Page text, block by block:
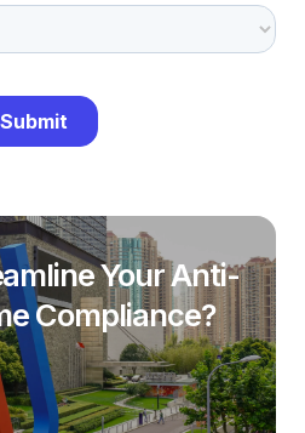
Your Anti-
Compliance?